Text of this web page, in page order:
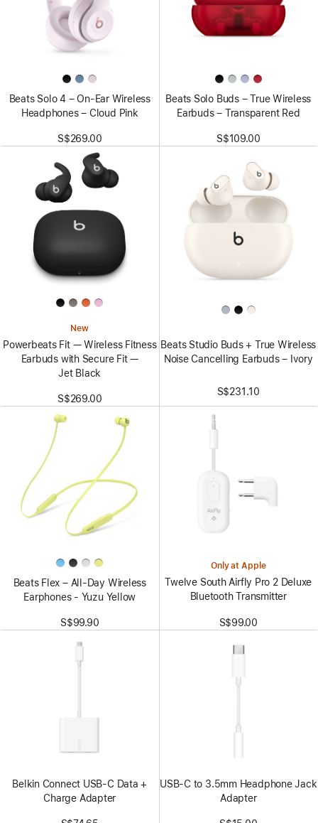
Beats Solo 4 – On-Ear Wireless
Headphones – Cloud Pink
S$269.00
Beats Solo Buds – True Wireless
Earbuds – Transparent Red
S$109.00
New
Powerbeats Fit — Wireless Fitness
Earbuds with Secure Fit —
Jet Black
S$269.00
Beats Studio Buds + True Wireless
Noise Cancelling Earbuds – Ivory
S$231.10
Beats Flex – All-Day Wireless
Earphones - Yuzu Yellow
S$99.90
Only at Apple
Twelve South Airfly Pro 2 Deluxe
Bluetooth Transmitter
S$99.00
Belkin Connect USB-C Data +
Charge Adapter
USB-C to 3.5mm Headphone Jack
Adapter